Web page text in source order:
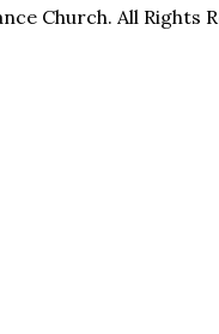
Church. All Rights